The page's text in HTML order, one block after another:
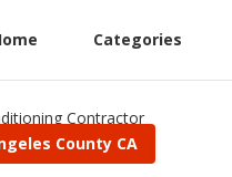
Categories
County CA